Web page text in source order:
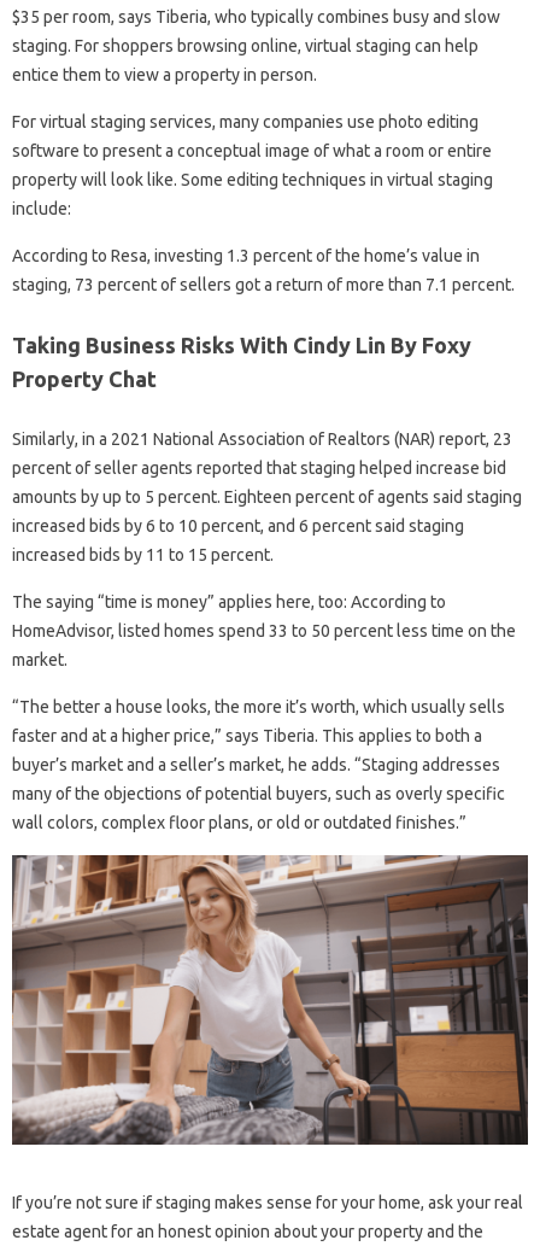
$35 per room, says Tiberia, who typically combines busy and slow
staging. For shoppers browsing online, virtual staging can help
entice them to view a property in person.
For virtual staging services, many companies use photo editing
software to present a conceptual image of what a room or entire
property will look like. Some editing techniques in virtual staging
include:
According to Resa, investing 1.3 percent of the home’s value in
staging, 73 percent of sellers got a return of more than 7.1 percent.
Taking Business Risks With Cindy Lin By Foxy
Property Chat
Similarly, in a 2021 National Association of Realtors (NAR) report, 23
percent of seller agents reported that staging helped increase bid
amounts by up to 5 percent. Eighteen percent of agents said staging
increased bids by 6 to 10 percent, and 6 percent said staging
increased bids by 11 to 15 percent.
The saying “time is money” applies here, too: According to
HomeAdvisor, listed homes spend 33 to 50 percent less time on the
market.
“The better a house looks, the more it’s worth, which usually sells
faster and at a higher price,” says Tiberia. This applies to both a
buyer’s market and a seller’s market, he adds. “Staging addresses
many of the objections of potential buyers, such as overly specific
wall colors, complex floor plans, or old or outdated finishes.”
If you’re not sure if staging makes sense for your home, ask your real
estate agent for an honest opinion about your property and the